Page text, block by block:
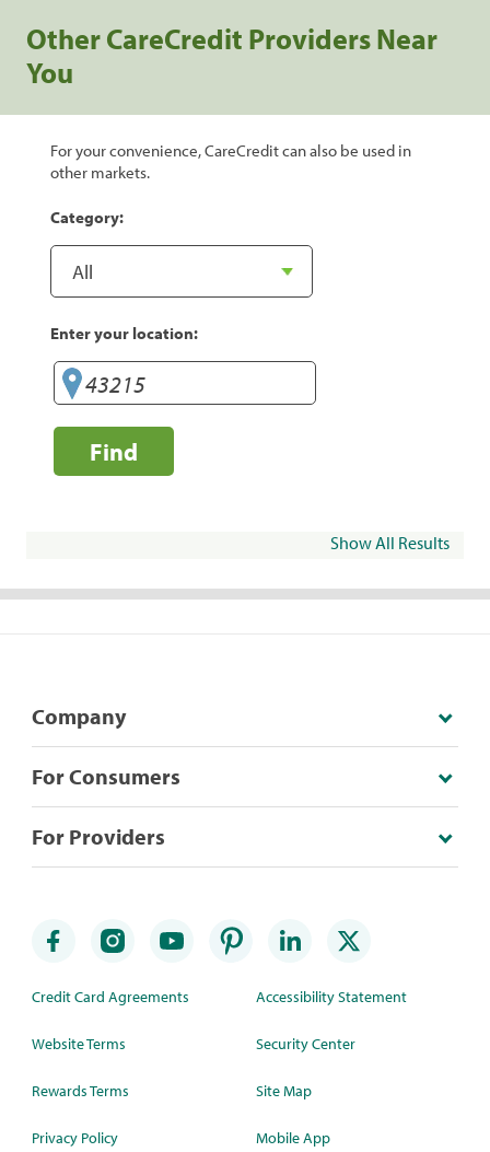
Other CareCredit Providers Near
You
For your convenience, CareCredit can also be used in
other markets.
Category:
Enter your location:
Find
Show All Results
Company
For Consumers
For Providers
Credit Card Agreements
Website Terms
Rewards Terms
Privacy Policy
Accessibility Statement
Security Center
Site Map
Mobile App